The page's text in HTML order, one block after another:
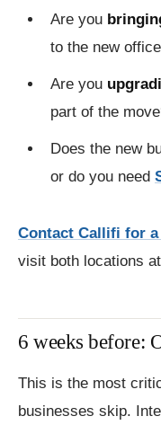
Are you
to the new
Are you
part of the
Does the new
or do you need
Contact Callifi for a
visit both locations
6 weeks before:
This is the most
businesses skip.